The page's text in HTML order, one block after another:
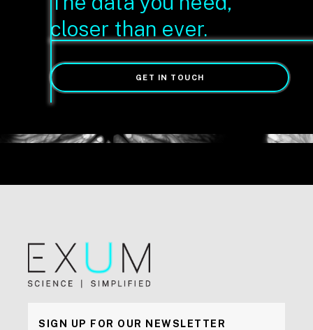
closer than ever.
GET IN TOUCH
SIGN UP FOR OUR NEWSLETTER